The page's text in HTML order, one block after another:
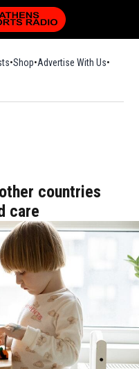
ShopOpens in new window
Advertise With Us
countries
care